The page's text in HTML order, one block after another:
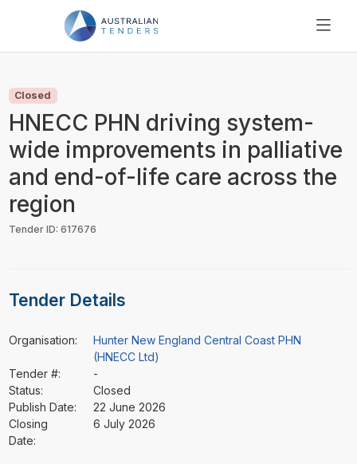
PRICING
RESOURCES
SUPPORT
Closed
HNECC PHN driving system-
wide improvements in palliative
and end-of-life care across the
region
Tender ID: 617676
Tender Details
Organisation:
Hunter New England Central Coast PHN
(HNECC Ltd)
Tender #:
-
Status:
Closed
Publish Date:
22 June 2026
Closing
Date:
6 July 2026